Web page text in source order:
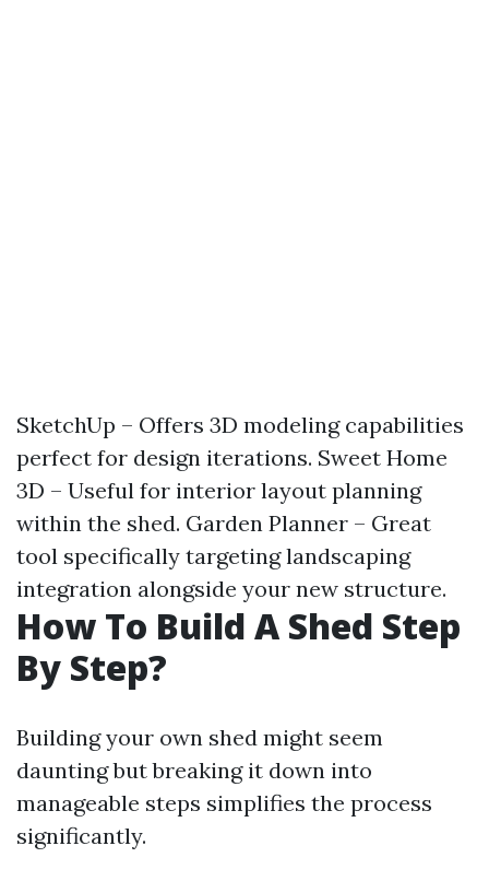
SketchUp – Offers 3D modeling capabilities
perfect for design iterations. Sweet Home
3D – Useful for interior layout planning
within the shed. Garden Planner – Great
tool specifically targeting landscaping
integration alongside your new structure.
How To Build A Shed Step
By Step?
Building your own shed might seem
daunting but breaking it down into
manageable steps simplifies the process
significantly.